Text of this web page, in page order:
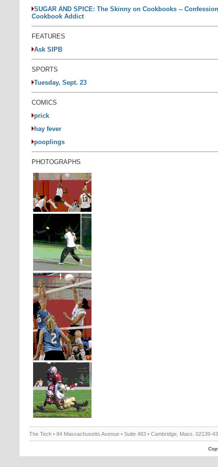
SUGAR AND SPICE: The Skinny on Cookbooks --
Cookbook Addict
FEATURES
Ask SIPB
SPORTS
Tuesday, Sept. 23
COMICS
prick
hay fever
pooplings
PHOTOGRAPHS
The Tech • 84 Massachusetts Avenue • Suite 483 • Cambridge, Mass. 02139-